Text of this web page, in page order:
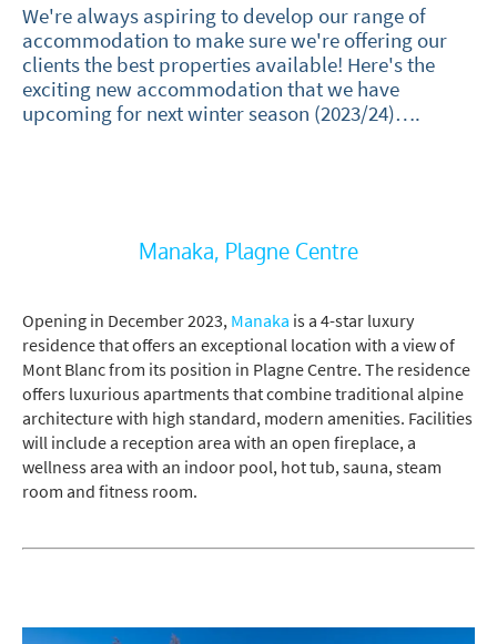
We're always aspiring to develop our range of
accommodation to make sure we're offering our
clients the best properties available! Here's the
exciting new accommodation that we have
upcoming for next winter season (2023/24)….
Manaka, Plagne Centre
Opening in December 2023, Manaka is a 4-star luxury
residence that offers an exceptional location with a view of
Mont Blanc from its position in Plagne Centre. The residence
offers luxurious apartments that combine traditional alpine
architecture with high standard, modern amenities. Facilities
will include a reception area with an open fireplace, a
wellness area with an indoor pool, hot tub, sauna, steam
room and fitness room.